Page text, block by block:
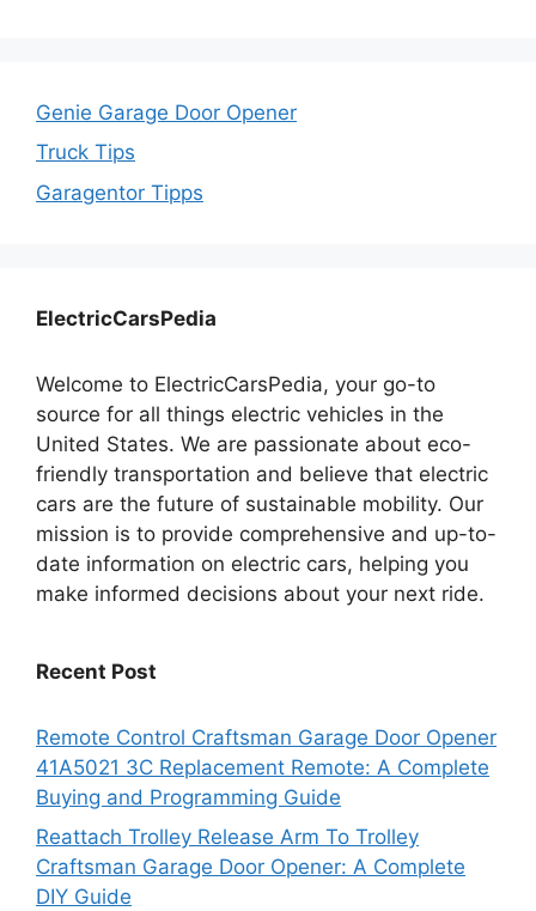
Genie Garage Door Opener
Truck Tips
Garagentor Tipps
ElectricCarsPedia
Welcome to ElectricCarsPedia, your go-to
source for all things electric vehicles in the
United States. We are passionate about eco-
friendly transportation and believe that electric
cars are the future of sustainable mobility. Our
mission is to provide comprehensive and up-to-
date information on electric cars, helping you
make informed decisions about your next ride.
Recent Post
Remote Control Craftsman Garage Door Opener
41A5021 3C Replacement Remote: A Complete
Buying and Programming Guide
Reattach Trolley Release Arm To Trolley
Craftsman Garage Door Opener: A Complete
DIY Guide